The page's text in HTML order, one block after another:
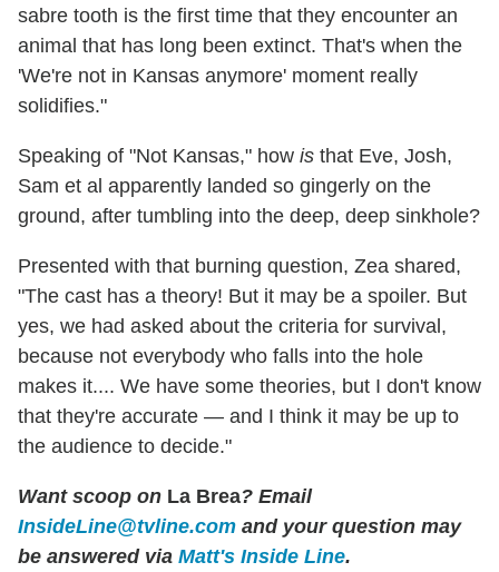
sabre tooth is the first time that they encounter an
animal that has long been extinct. That's when the
'We're not in Kansas anymore' moment really
solidifies."
Speaking of "Not Kansas," how is that Eve, Josh,
Sam et al apparently landed so gingerly on the
ground, after tumbling into the deep, deep sinkhole?
Presented with that burning question, Zea shared,
"The cast has a theory! But it may be a spoiler. But
yes, we had asked about the criteria for survival,
because not everybody who falls into the hole
makes it.... We have some theories, but I don't know
that they're accurate — and I think it may be up to
the audience to decide."
Want scoop on La Brea? Email
InsideLine@tvline.com and your question may
be answered via Matt's Inside Line.